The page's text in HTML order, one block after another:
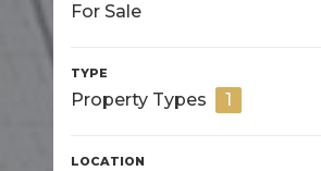
For Sale
Property Types 1